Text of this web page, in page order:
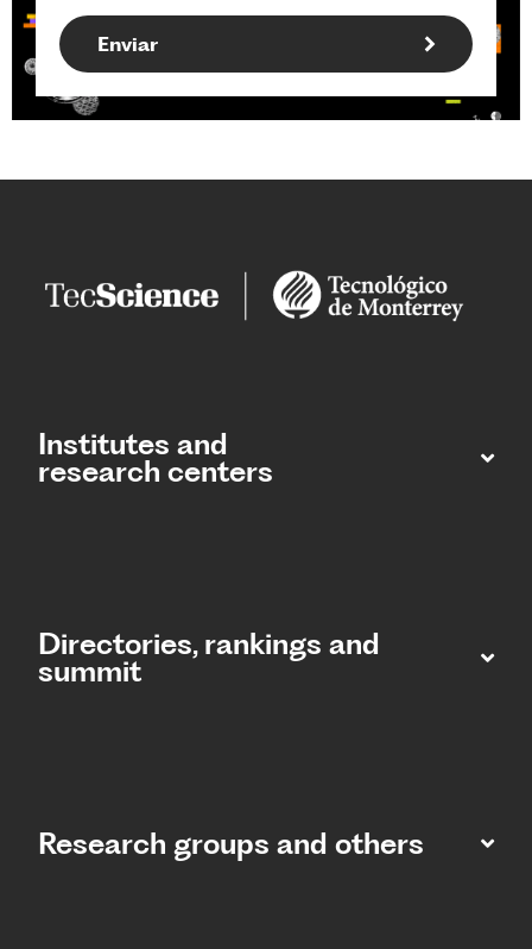
Institutes and
research centers
Directories, rankings and
summit​
Research groups and others